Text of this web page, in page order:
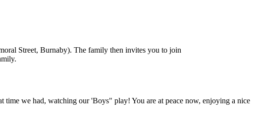
Street, Burnaby). The family then invites you to join
time we had, watching our 'Boys" play! You are at peace now, enjoying a nice